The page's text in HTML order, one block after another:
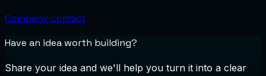
Company contact
Have an idea worth building?
Share your idea and we'll help you turn it into a clear